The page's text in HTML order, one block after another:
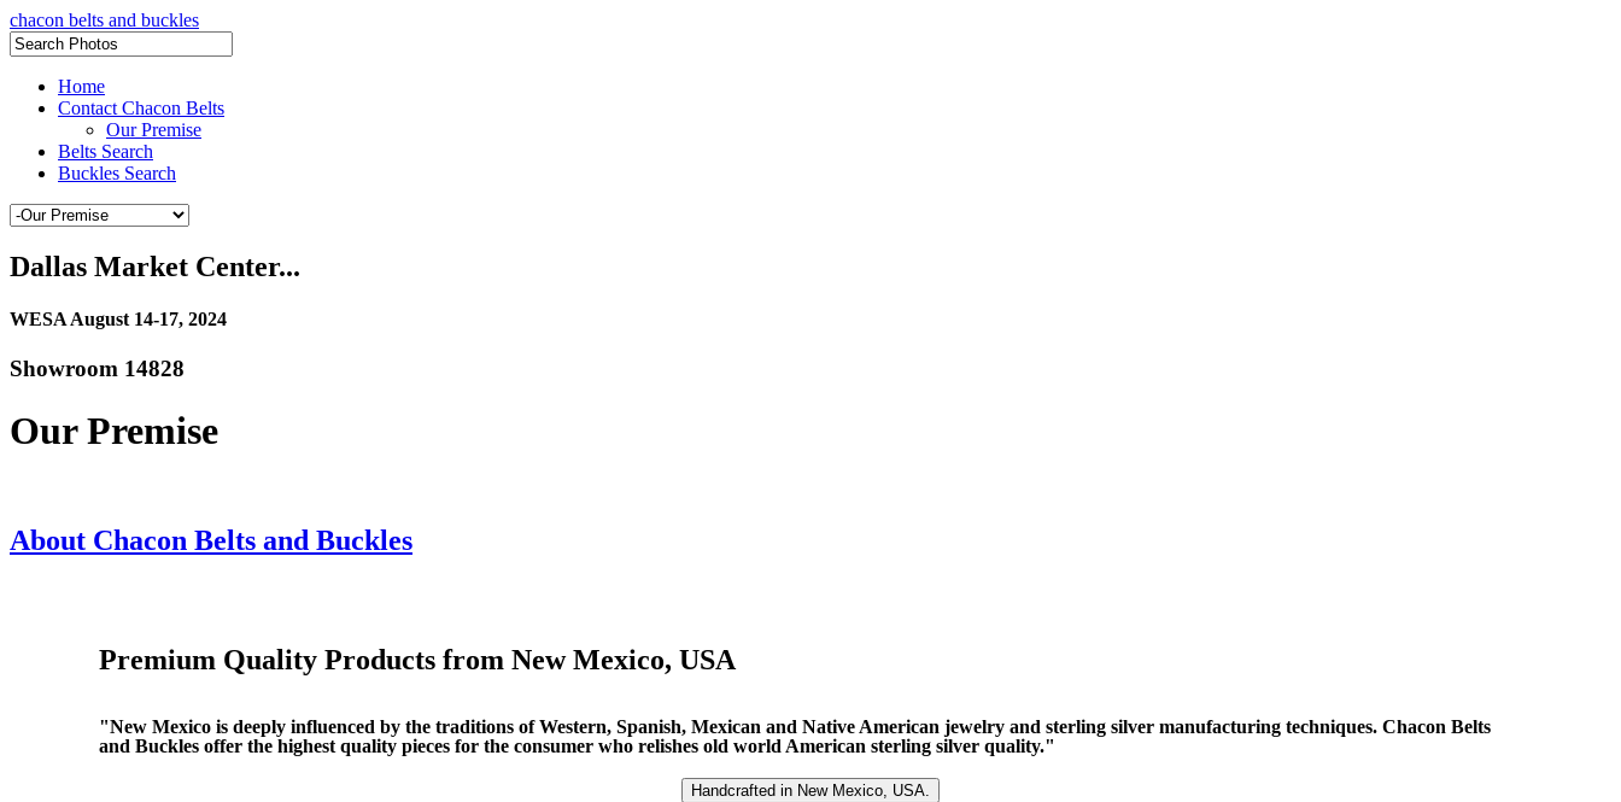
chacon belts and buckles
Home
Contact Chacon Belts
Our Premise
Belts Search
Buckles Search
Dallas Market Center...
WESA August 14-17, 2024
Showroom 14828
Our Premise
About Chacon Belts and Buckles
Premium Quality Products from New Mexico, USA
"New Mexico is deeply influenced by the traditions of Western, Spanish, Mexican and Native American jewelry and sterling silver manufacturing techniques. Chacon Belts
and Buckles offer the highest quality pieces for the consumer who relishes old world American sterling silver quality."
Handcrafted in New Mexico, USA.